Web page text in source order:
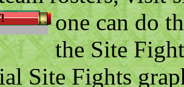
one can do
the Site
Site Fights